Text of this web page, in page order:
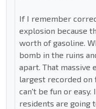
If I remember
explosion because
worth of gasoline.
bomb in the ruins
apart. That massive
largest recorded on
can't be fun or easy.
residents are going